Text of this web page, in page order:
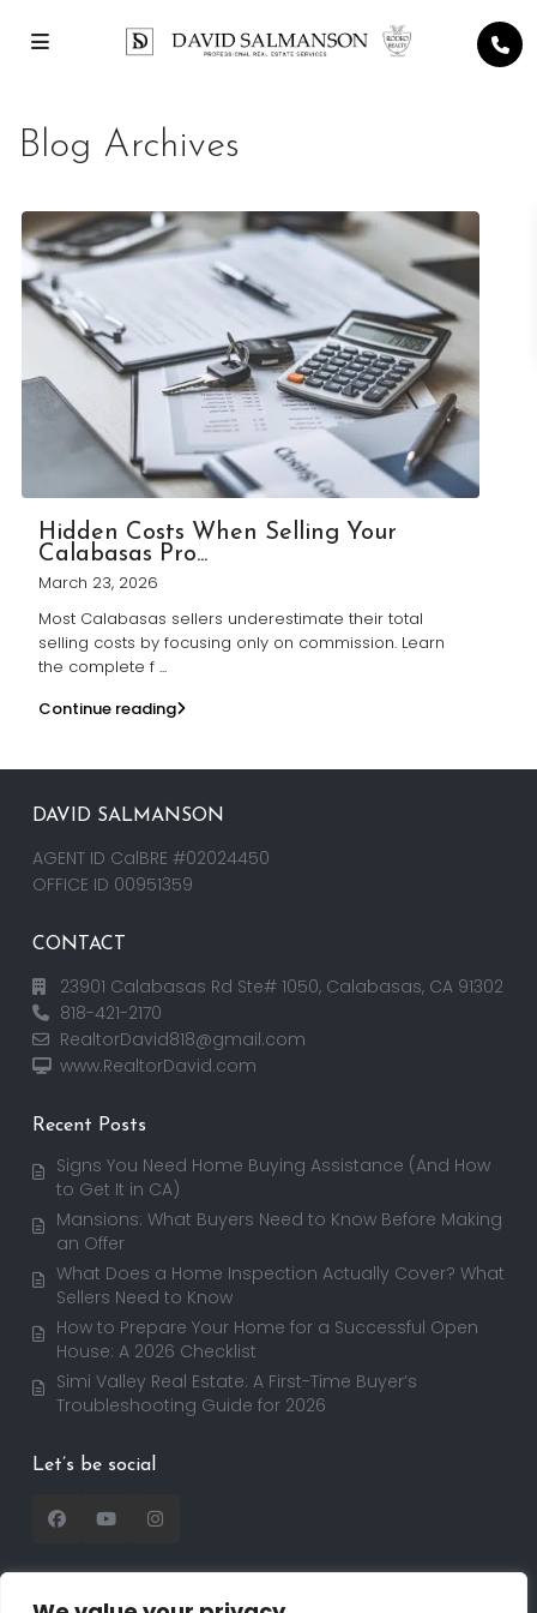
Blog Archives
Hidden Costs When Selling Your
Calabasas Pro...
March 23, 2026
Most Calabasas sellers underestimate their total
selling costs by focusing only on commission. Learn
the complete f ...
Continue reading
DAVID SALMANSON
AGENT ID CalBRE #02024450
OFFICE ID 00951359
CONTACT
23901 Calabasas Rd Ste# 1050, Calabasas, CA 91302
818-421-2170
RealtorDavid818@gmail.com
www.RealtorDavid.com
Recent Posts
Signs You Need Home Buying Assistance (And How
to Get It in CA)
Mansions: What Buyers Need to Know Before Making
an Offer
What Does a Home Inspection Actually Cover? What
Sellers Need to Know
How to Prepare Your Home for a Successful Open
House: A 2026 Checklist
Simi Valley Real Estate: A First-Time Buyer’s
Troubleshooting Guide for 2026
Let’s be social